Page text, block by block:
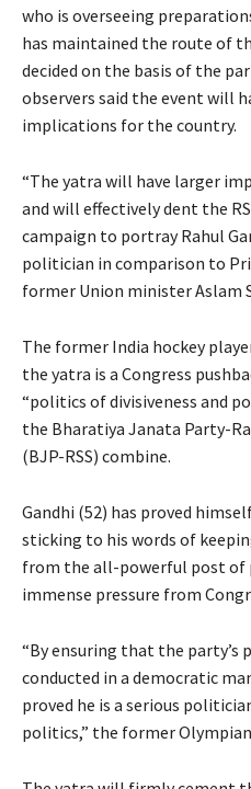
who is overseeing
has maintained the route of
decided on the basis of the
observers said the event will
implications for the country.
“The yatra will have larger
and will effectively dent the
campaign to portray Rahul
politician in comparison to
former Union minister Aslam
The former India hockey
the yatra is a Congress
“politics of divisiveness and
the Bharatiya Janata Party-
(BJP-RSS) combine.
Gandhi (52) has proved
sticking to his words of
from the all-powerful post of
immense pressure from
“By ensuring that the party’s
conducted in a democratic
proved he is a serious
politics,” the former